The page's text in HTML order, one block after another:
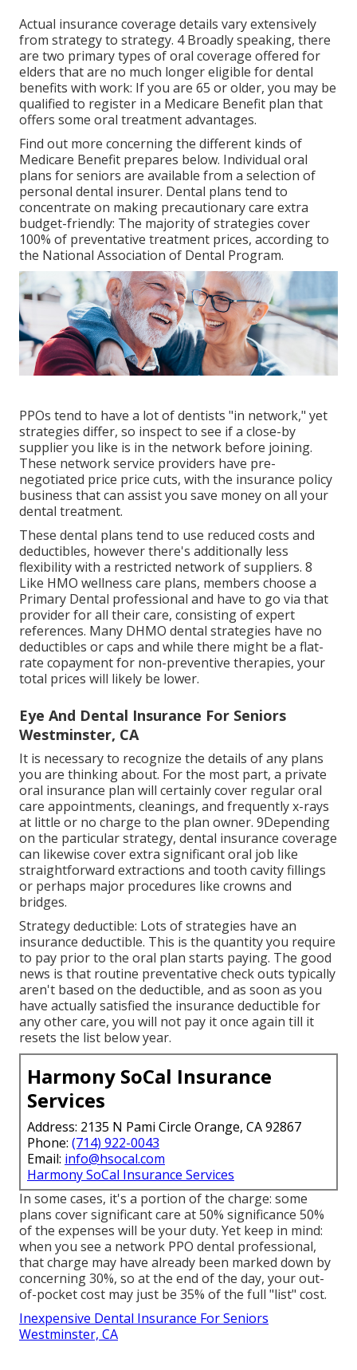
Actual insurance coverage details vary extensively
from strategy to strategy. 4 Broadly speaking, there
are two primary types of oral coverage offered for
elders that are no much longer eligible for dental
benefits with work: If you are 65 or older, you may be
qualified to register in a Medicare Benefit plan that
offers some oral treatment advantages.
Find out more concerning the different kinds of
Medicare Benefit prepares below. Individual oral
plans for seniors are available from a selection of
personal dental insurer. Dental plans tend to
concentrate on making precautionary care extra
budget-friendly: The majority of strategies cover
100% of preventative treatment prices, according to
the National Association of Dental Program.
PPOs tend to have a lot of dentists "in network," yet
strategies differ, so inspect to see if a close-by
supplier you like is in the network before joining.
These network service providers have pre-
negotiated price price cuts, with the insurance policy
business that can assist you save money on all your
dental treatment.
These dental plans tend to use reduced costs and
deductibles, however there's additionally less
flexibility with a restricted network of suppliers. 8
Like HMO wellness care plans, members choose a
Primary Dental professional and have to go via that
provider for all their care, consisting of expert
references. Many DHMO dental strategies have no
deductibles or caps and while there might be a flat-
rate copayment for non-preventive therapies, your
total prices will likely be lower.
Eye And Dental Insurance For Seniors
Westminster, CA
It is necessary to recognize the details of any plans
you are thinking about. For the most part, a private
oral insurance plan will certainly cover regular oral
care appointments, cleanings, and frequently x-rays
at little or no charge to the plan owner. 9Depending
on the particular strategy, dental insurance coverage
can likewise cover extra significant oral job like
straightforward extractions and tooth cavity fillings
or perhaps major procedures like crowns and
bridges.
Strategy deductible: Lots of strategies have an
insurance deductible. This is the quantity you require
to pay prior to the oral plan starts paying. The good
news is that routine preventative check outs typically
aren't based on the deductible, and as soon as you
have actually satisfied the insurance deductible for
any other care, you will not pay it once again till it
resets the list below year.
Harmony SoCal Insurance
Services
Address: 2135 N Pami Circle Orange, CA 92867
Phone: (714) 922-0043
Email: info@hsocal.com
Harmony SoCal Insurance Services
In some cases, it's a portion of the charge: some
plans cover significant care at 50% significance 50%
of the expenses will be your duty. Yet keep in mind:
when you see a network PPO dental professional,
that charge may have already been marked down by
concerning 30%, so at the end of the day, your out-
of-pocket cost may just be 35% of the full "list" cost.
Inexpensive Dental Insurance For Seniors
Westminster, CA